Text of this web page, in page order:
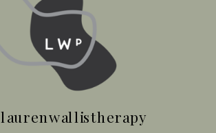
laurenwallistherapy